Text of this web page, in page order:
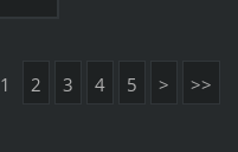
1 2 3 4 5 > >>